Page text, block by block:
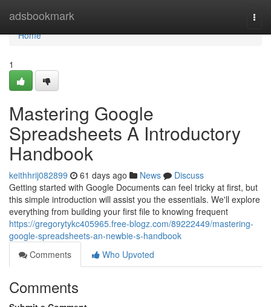
adsbookmark
Home
Home
1
Mastering Google
Spreadsheets A Introductory
Handbook
keithhrij082899 61 days ago News
Discuss
Getting started with Google Documents can feel tricky at first, but
this simple introduction will assist you the essentials. We'll explore
everything from building your first file to knowing frequent
https://gregorytykc405965.free-blogz.com/89222449/mastering-
google-spreadsheets-an-newbie-s-handbook
Comments
Who Upvoted
Comments